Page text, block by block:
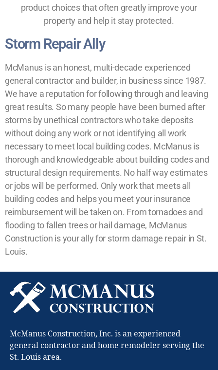
product choices that often greatly improve your
property and help it stay protected.
Storm Repair Ally
McManus is an honest, multi-decade experienced
general contractor and builder, in business since 1987.
We have a reputation for following through and leaving
great results. So many people have been burned after
storms by unethical contractors who take deposits
without doing any work or not identifying all work
necessary to meet local building codes. McManus is
thorough and knowledgeable about building codes and
structural design requirements. No half way estimates
or jobs will be performed. Only work that meets all
building codes and helps you meet your insurance
reimbursement will be taken on. From tornadoes and
flooding to fallen trees or hail damage, McManus
Construction is your ally for storm damage repair in St.
Louis.
McManus Construction, Inc. is an experienced
general contractor and home remodeler serving the
St. Louis area.